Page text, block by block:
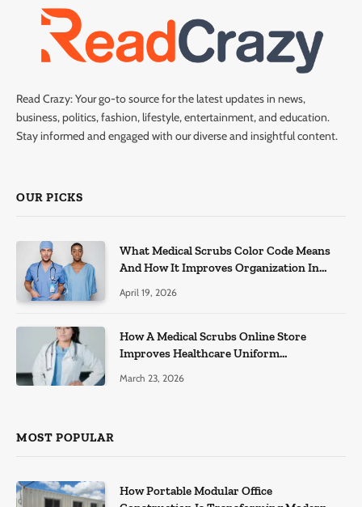
Read Crazy: Your go-to source for the latest updates in news,
business, politics, fashion, lifestyle, entertainment, and education.
Stay informed and engaged with our diverse and insightful content.
OUR PICKS
What Medical Scrubs Color Code Means
And How It Improves Organization In
April 19, 2026
How A Medical Scrubs Online Store
Improves Healthcare Uniform
March 23, 2026
MOST POPULAR
How Portable Modular Office